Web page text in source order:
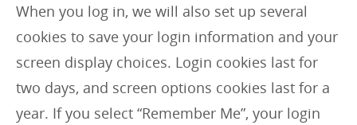
When you log in, we will also set up several
cookies to save your login information and your
screen display choices. Login cookies last for
two days, and screen options cookies last for a
year. If you select “Remember Me”, your login